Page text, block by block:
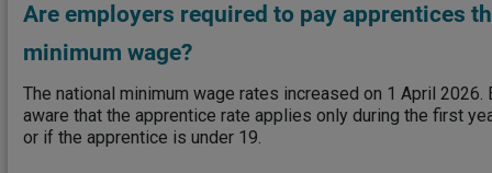
Are employers required to pay apprentices
minimum wage?
The national minimum wage rates increased on 1 April
aware that the apprentice rate applies only during the first
or if the apprentice is under 19.